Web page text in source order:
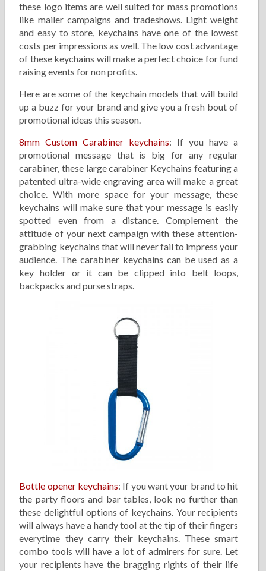
these logo items are well suited for mass promotions
like mailer campaigns and tradeshows. Light weight
and easy to store, keychains have one of the lowest
costs per impressions as well. The low cost advantage
of these keychains will make a perfect choice for fund
raising events for non profits.
Here are some of the keychain models that will build
up a buzz for your brand and give you a fresh bout of
promotional ideas this season.
8mm Custom Carabiner keychains: If you have a
promotional message that is big for any regular
carabiner, these large carabiner Keychains featuring a
patented ultra-wide engraving area will make a great
choice. With more space for your message, these
keychains will make sure that your message is easily
spotted even from a distance. Complement the
attitude of your next campaign with these attention-
grabbing keychains that will never fail to impress your
audience. The carabiner keychains can be used as a
key holder or it can be clipped into belt loops,
backpacks and purse straps.
Bottle opener keychains: If you want your brand to hit
the party floors and bar tables, look no further than
these delightful options of keychains. Your recipients
will always have a handy tool at the tip of their fingers
everytime they carry their keychains. These smart
combo tools will have a lot of admirers for sure. Let
your recipients have the bragging rights of their life